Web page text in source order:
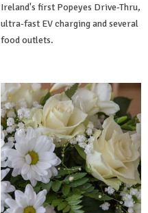
Ireland's first Popeyes Drive-Thru,
ultra-fast EV charging and several
food outlets.